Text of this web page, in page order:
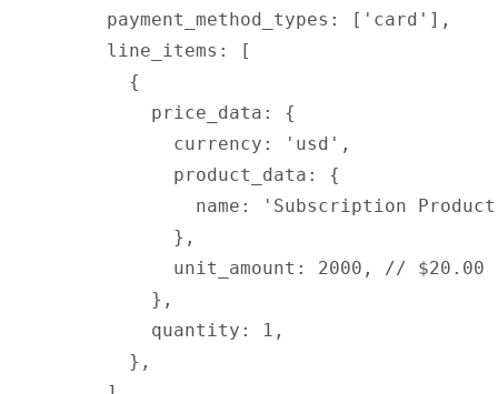
        payment_method_types: ['card'],
        line_items: [
          {
            price_data: {
              currency: 'usd',
              product_data: {
name: 'Subscription
              },
              unit_amount: 2000, // $20.00
            },
            quantity: 1,
          },